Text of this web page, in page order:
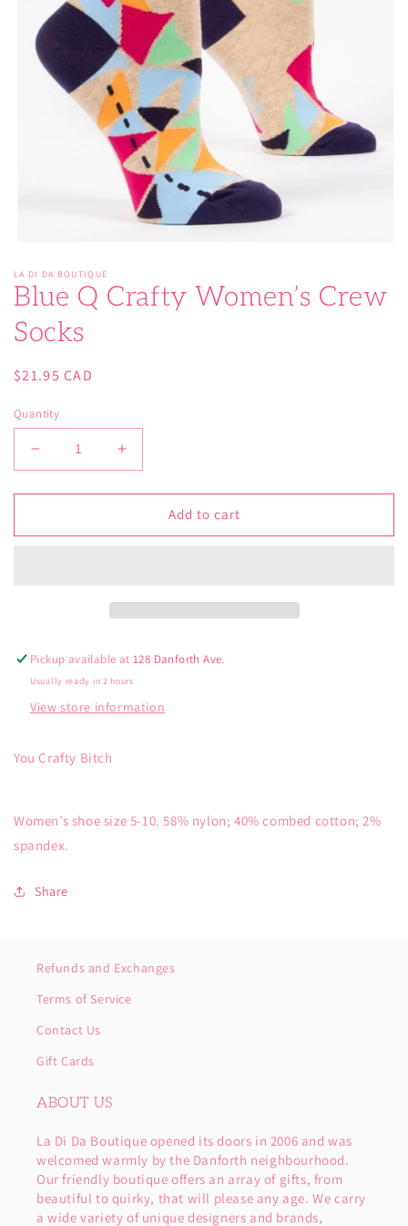
1
in
modal
LA DI DA BOUTIQUE
Blue Q Crafty Women’s Crew
Socks
Regular
$21.95 CAD
Quantity
Decrease
quantity
for
Q
Increase
quantity
for
Q
Add to cart
Pickup available at128 Danforth Ave.
Usually ready in 2 hours
View store information
You Crafty Bitch
Women’s shoe size 5-10. 58% nylon; 40% combed cotton; 2%
spandex.
Share
Refunds and Exchanges
Terms of Service
Contact Us
Gift Cards
ABOUT US
La Di Da Boutique opened its doors in 2006 and was
welcomed warmly by the Danforth neighbourhood.
Our friendly boutique offers an array of gifts, from
beautiful to quirky, that will please any age. We carry
a wide variety of unique designers and brands,